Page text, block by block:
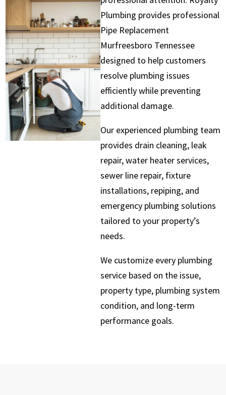
Plumbing provides professional
Pipe Replacement
Murfreesboro Tennessee
designed to help customers
resolve plumbing issues
efficiently while preventing
additional damage.
Our experienced plumbing team
provides drain cleaning, leak
repair, water heater services,
sewer line repair, fixture
installations, repiping, and
emergency plumbing solutions
tailored to your property’s
needs.
We customize every plumbing
service based on the issue,
property type, plumbing system
condition, and long-term
performance goals.